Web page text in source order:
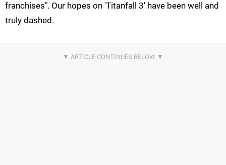
franchises". Our hopes on 'Titanfall 3' have been well and
truly dashed.